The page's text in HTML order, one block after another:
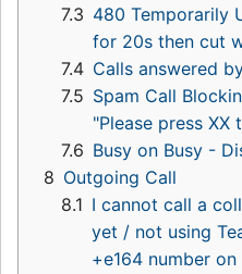
7.3 480 Temporarily
for 20s then cut
7.4 Calls answered
7.5 Spam Call
"Please press
7.6 Busy on Busy -
8 Outgoing Call
8.1 I cannot call a
yet / not using
+e164 number